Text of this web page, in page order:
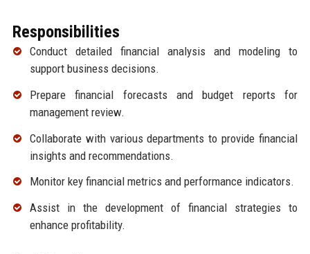
Responsibilities
Conduct detailed financial analysis and modeling to
support business decisions.
Prepare financial forecasts and budget reports for
management review.
Collaborate with various departments to provide financial
insights and recommendations.
Monitor key financial metrics and performance indicators.
Assist in the development of financial strategies to
enhance profitability.